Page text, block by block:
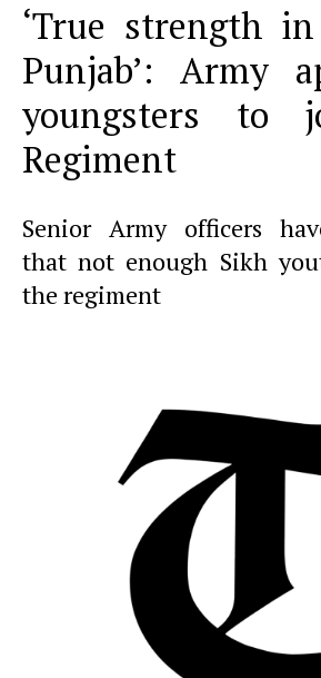
‘True strength
Punjab’: Army
youngsters to
Regiment
Senior Army officers
that not enough Sikh
the regiment